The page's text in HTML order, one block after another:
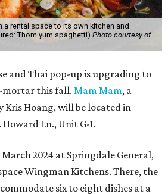
rental space to its own kitchen and
Thom yum spaghetti) Photo courtesy of
and Thai pop-up is upgrading to
mortar this fall.Mam Mam, a
Kris Hoang, will be located in
Ln., Unit G-1.
2024 at Springdale General,
Wingman Kitchens. There, the
six to eight dishes at a